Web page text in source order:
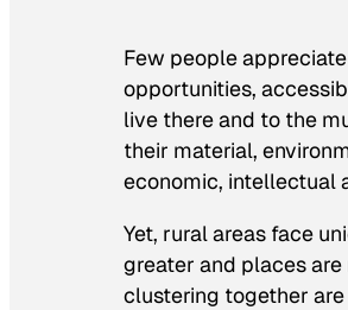
Few people
opportunities,
live there and to the
their material,
economic, intellectual
Yet, rural areas face
greater and places
clustering together